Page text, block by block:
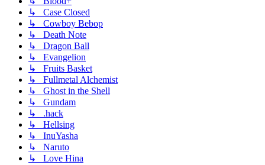
↳ Case Closed
↳ Cowboy Bebop
↳ Death Note
↳ Dragon Ball
↳ Evangelion
↳ Fruits Basket
↳ Fullmetal Alchemist
↳ Ghost in the Shell
↳ Gundam
↳ .hack
↳ Hellsing
↳ InuYasha
↳ Naruto
↳ Love Hina